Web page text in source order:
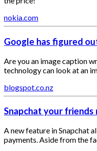
nokia.com
Google has figured
Are you an image caption
technology can look at an
blogspot.co.nz
Snapchat your friends
A new feature in Snapchat
payments. Aside from the